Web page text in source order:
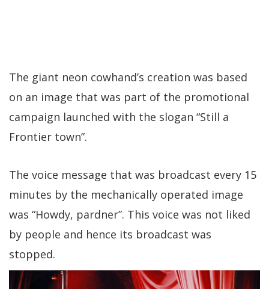
The giant neon cowhand’s creation was based
on an image that was part of the promotional
campaign launched with the slogan “Still a
Frontier town”.
The voice message that was broadcast every 15
minutes by the mechanically operated image
was “Howdy, pardner”. This voice was not liked
by people and hence its broadcast was
stopped.